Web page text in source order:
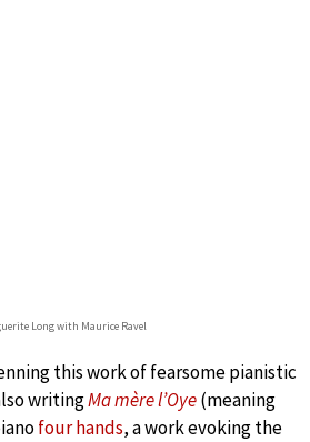
Long with Maurice Ravel
this work of fearsome pianistic
writingMa mère l’Oye(meaning
four hands, a work evoking the